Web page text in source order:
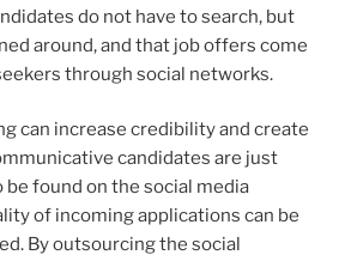
do not have to search, but
around, and that job offers come
through social networks.
can increase credibility and create
candidates are just
be found on the social media
of incoming applications can be
By outsourcing the social